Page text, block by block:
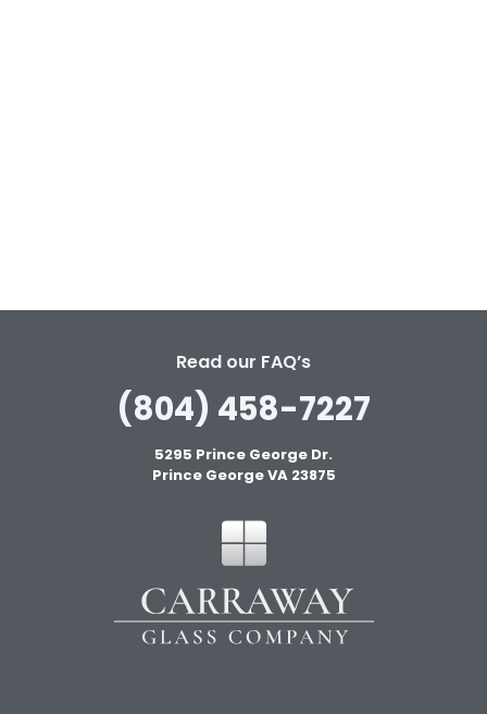
Read our FAQ’s
(804) 458-7227
5295 Prince George Dr.
Prince George VA 23875